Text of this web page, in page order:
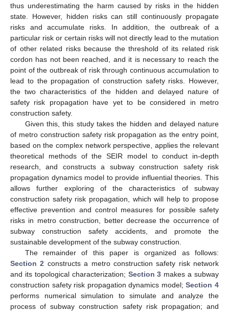
thus underestimating the harm caused by risks in the hidden
state. However, hidden risks can still continuously propagate
risks and accumulate risks. In addition, the outbreak of a
particular risk or certain risks will not directly lead to the mutation
of other related risks because the threshold of its related risk
cordon has not been reached, and it is necessary to reach the
point of the outbreak of risk through continuous accumulation to
lead to the propagation of construction safety risks. However,
the two characteristics of the hidden and delayed nature of
safety risk propagation have yet to be considered in metro
construction safety.
Given this, this study takes the hidden and delayed nature
of metro construction safety risk propagation as the entry point,
based on the complex network perspective, applies the relevant
theoretical methods of the SEIR model to conduct in-depth
research, and constructs a subway construction safety risk
propagation dynamics model to provide influential theories. This
allows further exploring of the characteristics of subway
construction safety risk propagation, which will help to propose
effective prevention and control measures for possible safety
risks in metro construction, better decrease the occurrence of
subway construction safety accidents, and promote the
sustainable development of the subway construction.
The remainder of this paper is organized as follows:
Section 2 constructs a metro construction safety risk network
and its topological characterization; Section 3 makes a subway
construction safety risk propagation dynamics model;Section 4
performs numerical simulation to simulate and analyze the
process of subway construction safety risk propagation; and